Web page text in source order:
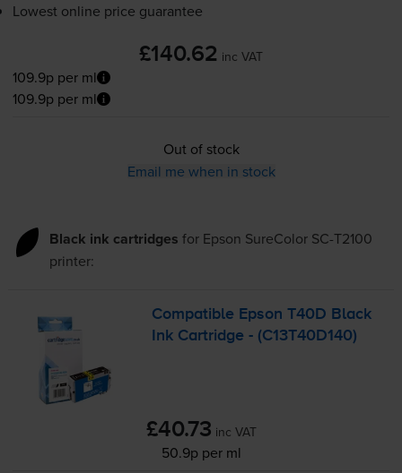
Lowest online price guarantee
£140.62 inc VAT
109.9p per ml
109.9p per ml
Out of stock
Email me when in stock
Black ink cartridges for Epson SureColor SC-T2100
printer:
Compatible Epson T40D Black
Ink Cartridge - (C13T40D140)
£40.73 inc VAT
50.9p per ml